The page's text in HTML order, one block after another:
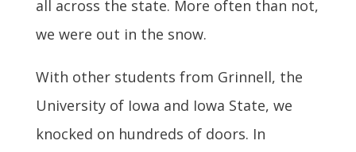
all across the state. More often than not,
we were out in the snow.
With other students from Grinnell, the
University of Iowa and Iowa State, we
knocked on hundreds of doors. In